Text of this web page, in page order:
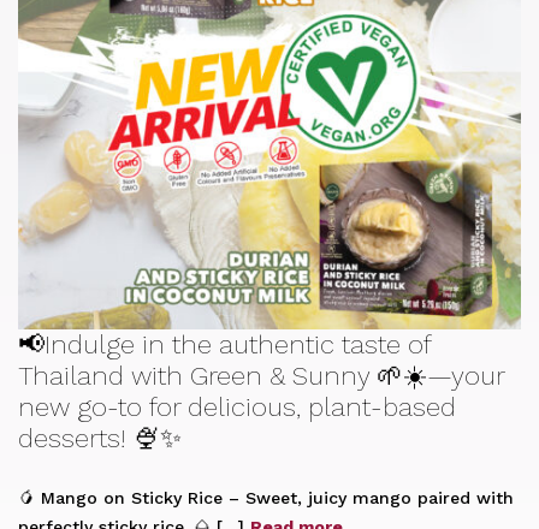
📢Indulge in the authentic taste of
Thailand with Green & Sunny 🌱☀️—your
new go-to for delicious, plant-based
desserts! 🍨✨
🥭 Mango on Sticky Rice – Sweet, juicy mango paired with